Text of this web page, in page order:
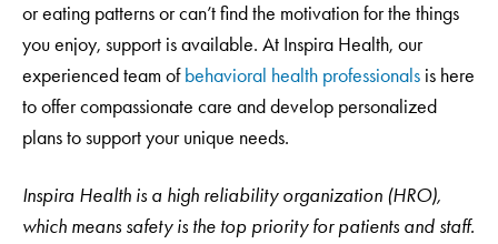
or eating patterns or can’t find the motivation for the things
you enjoy, support is available. At Inspira Health, our
experienced team ofbehavioral health professionals is here
to offer compassionate care and develop personalized
plans to support your unique needs.
Inspira Health is a high reliability organization (HRO),
which means safety is the top priority for patients and staff.